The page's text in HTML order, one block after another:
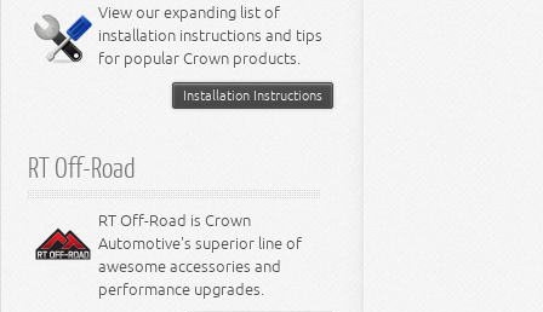
Miscellaneous
8.3L Engine
8.4L Engine
View our expanding list of
installation instructions and tips
for popular Crown products.
Installation Instructions
RT Off-Road
RT Off-Road is Crown
Automotive's superior line of
awesome accessories and
performance upgrades.